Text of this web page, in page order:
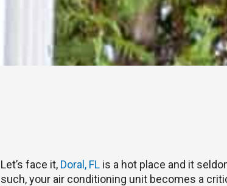
Let’s face it, Doral, FL is a hot place and it
such, your air conditioning unit becomes a